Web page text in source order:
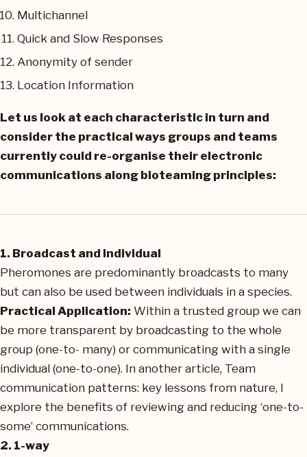
Multichannel
Quick and Slow Responses
Anonymity of sender
Location Information
Let us look at each characteristic in turn and
consider the practical ways groups and teams
currently could re-organise their electronic
communications along bioteaming principles:
1. Broadcast and Individual
Pheromones are predominantly broadcasts to many
but can also be used between individuals in a species.
Practical Application: Within a trusted group we can
be more transparent by broadcasting to the whole
group (one-to- many) or communicating with a single
individual (one-to-one). In another article, Team
communication patterns: key lessons from nature, I
explore the benefits of reviewing and reducing ‘one-to-
some’ communications.
2. 1-way